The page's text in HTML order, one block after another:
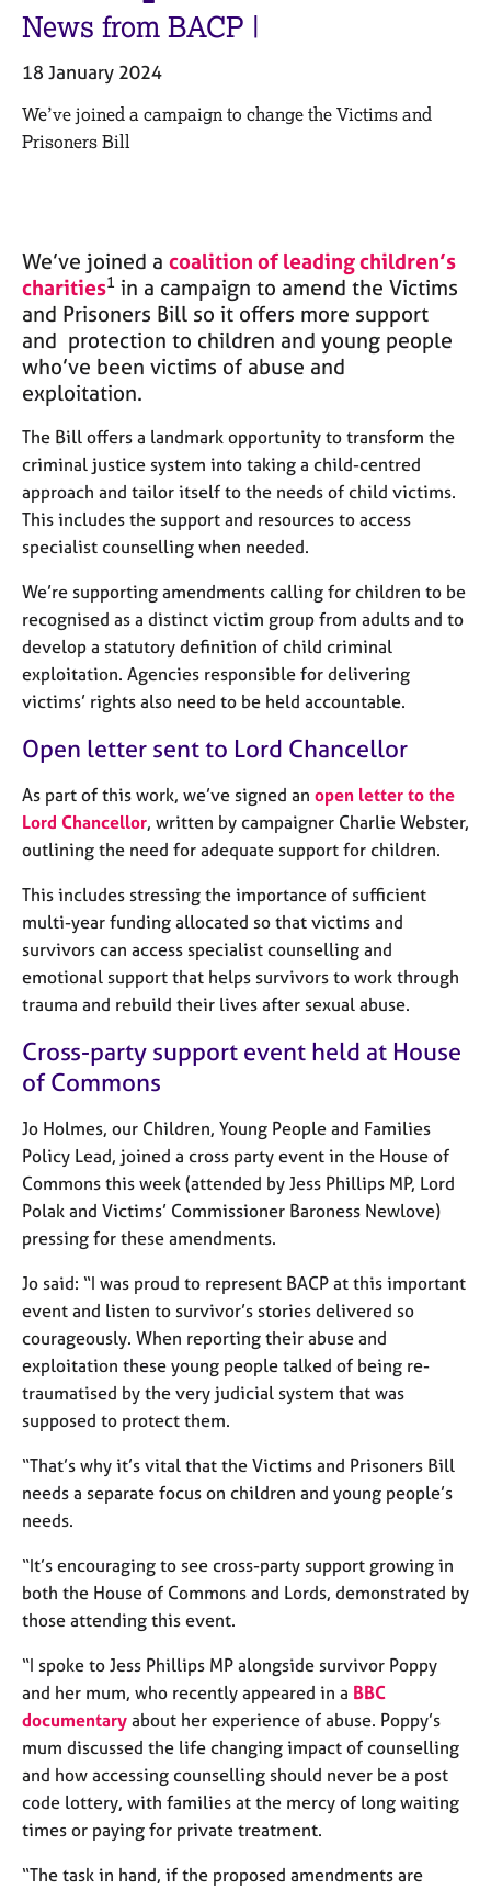
C
o
s
g
&
P
s
y
c
t
h
r
a
p
e
b
r
s
C
a
r
e
e
r
a
n
d
j
o
b
E
v
e
n
s
n
d
r
e
o
u
r
c
e
A
o
u
t
u
s
A
b
o
u
t
t
e
r
p
y
News from BACP |
18 January 2024
We’ve joined a campaign to change the Victims and
Prisoners Bill
We’ve joined a coalition of leading children’s
charities1 in a campaign to amend the Victims
and Prisoners Bill so it offers more support
and protection to children and young people
who’ve been victims of abuse and
exploitation.
The Bill offers a landmark opportunity to transform the
criminal justice system into taking a child-centred
approach and tailor itself to the needs of child victims.
This includes the support and resources to access
specialist counselling when needed.
We’re supporting amendments calling for children to be
recognised as a distinct victim group from adults and to
develop a statutory definition of child criminal
exploitation. Agencies responsible for delivering
victims’ rights also need to be held accountable.
Open letter sent to Lord Chancellor
As part of this work, we’ve signed an open letter to the
Lord Chancellor, written by campaigner Charlie Webster,
outlining the need for adequate support for children.
This includes stressing the importance of sufficient
multi-year funding allocated so that victims and
survivors can access specialist counselling and
emotional support that helps survivors to work through
trauma and rebuild their lives after sexual abuse.
Cross-party support event held at House
of Commons
Jo Holmes, our Children, Young People and Families
Policy Lead, joined a cross party event in the House of
Commons this week (attended by Jess Phillips MP, Lord
Polak and Victims’ Commissioner Baroness Newlove)
pressing for these amendments.
Jo said: “I was proud to represent BACP at this important
event and listen to survivor’s stories delivered so
courageously. When reporting their abuse and
exploitation these young people talked of being re-
traumatised by the very judicial system that was
supposed to protect them.
“That’s why it’s vital that the Victims and Prisoners Bill
needs a separate focus on children and young people’s
needs.
“It’s encouraging to see cross-party support growing in
both the House of Commons and Lords, demonstrated by
those attending this event.
“I spoke to Jess Phillips MP alongside survivor Poppy
and her mum, who recently appeared in a BBC
documentary about her experience of abuse. Poppy’s
mum discussed the life changing impact of counselling
and how accessing counselling should never be a post
code lottery, with families at the mercy of long waiting
times or paying for private treatment.
“The task in hand, if the proposed amendments are